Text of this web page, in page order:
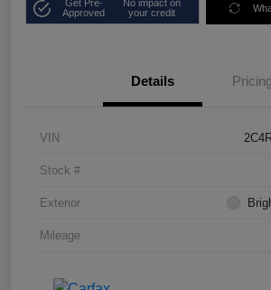
Get Pre-
Approved
No impact on
your credit
Details Pricing
VIN
Stock #
Exterior
Mileage